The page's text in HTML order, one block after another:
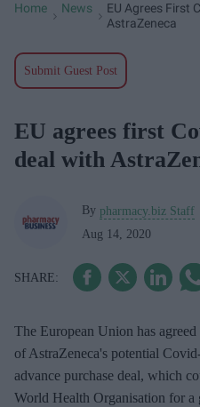
Home News
EU Agrees First
AstraZeneca
Submit Guest Post
EU agrees first
deal with
By pharmacy.biz Staff
Aug 14, 2020
The European Union has
of AstraZeneca's potential
advance purchase deal, which
World Health Organisation for a